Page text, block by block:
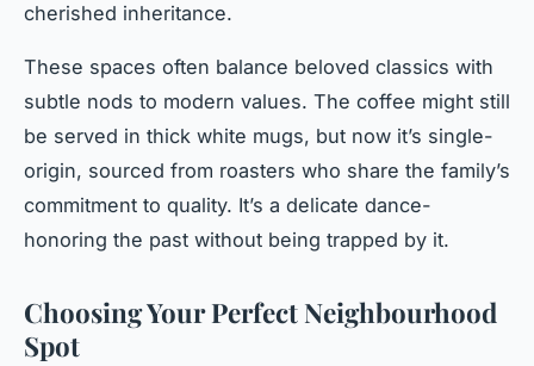
cherished inheritance.
These spaces often balance beloved classics with
subtle nods to modern values. The coffee might still
be served in thick white mugs, but now it’s single-
origin, sourced from roasters who share the family’s
commitment to quality. It’s a delicate dance-
honoring the past without being trapped by it.
Choosing Your Perfect Neighbourhood
Spot